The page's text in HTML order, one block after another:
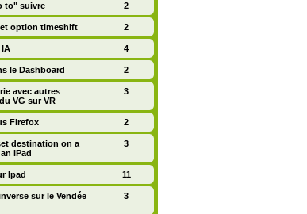
to" suivre 2
et option timeshift 2
IA 4
le Dashboard 2
avec autres
VG sur VR
3
Firefox 2
destination on a
iPad
3
Ipad 11
sur le Vendée
3